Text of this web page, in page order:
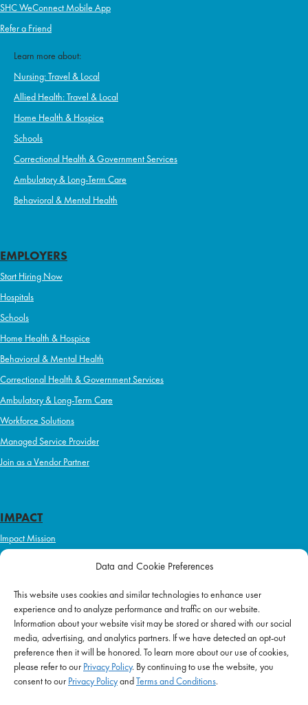
Data and Cookie Preferences
This website uses cookies and similar technologies to enhance user
experience and to analyze performance and traffic on our website.
Information about your website visit may be stored or shared with our social
media, advertising, and analytics partners. If we have detected an opt-out
preference then it will be honored. To learn more about our use of cookies,
please refer to our Privacy Policy. By continuing to use the website, you
consent to our Privacy PolicyandTerms and Conditions.
SHC WeConnect Mobile App
Refer a Friend
Learn more about:
Nursing: Travel & Local
Allied Health: Travel & Local
Home Health & Hospice
Schools
Correctional Health & Government Services
Ambulatory & Long-Term Care
Behavioral & Mental Health
EMPLOYERS
Start Hiring Now
Hospitals
Schools
Home Health & Hospice
Behavioral & Mental Health
Correctional Health & Government Services
Ambulatory & Long-Term Care
Workforce Solutions
Managed Service Provider
Join as a Vendor Partner
IMPACT
Impact Mission
Initiatives
ABOUT US
Purpose & Mission
Join Our Team
Our Service Difference
Company News